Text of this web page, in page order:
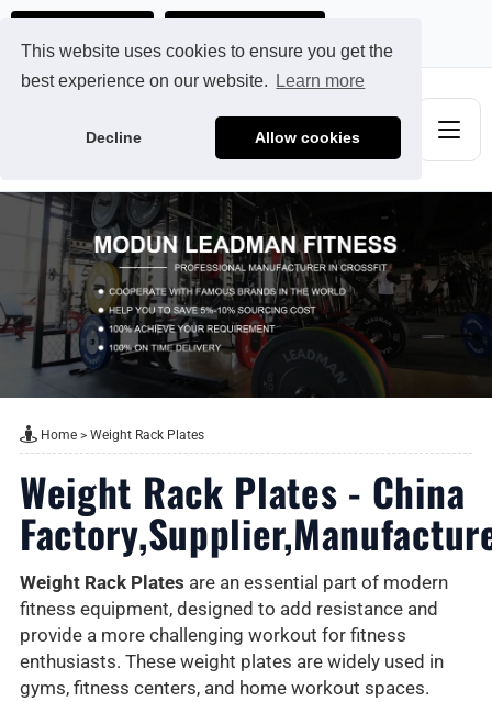
This website uses cookies to ensure you get the
best experience on our website.
Learn more
Decline Allow cookies
Home> Weight Rack Plates
Weight Rack Plates - China
Weight Rack Plates are an essential part of modern
fitness equipment, designed to add resistance and
provide a more challenging workout for fitness
enthusiasts. These weight plates are widely used in
gyms, fitness centers, and home workout spaces.